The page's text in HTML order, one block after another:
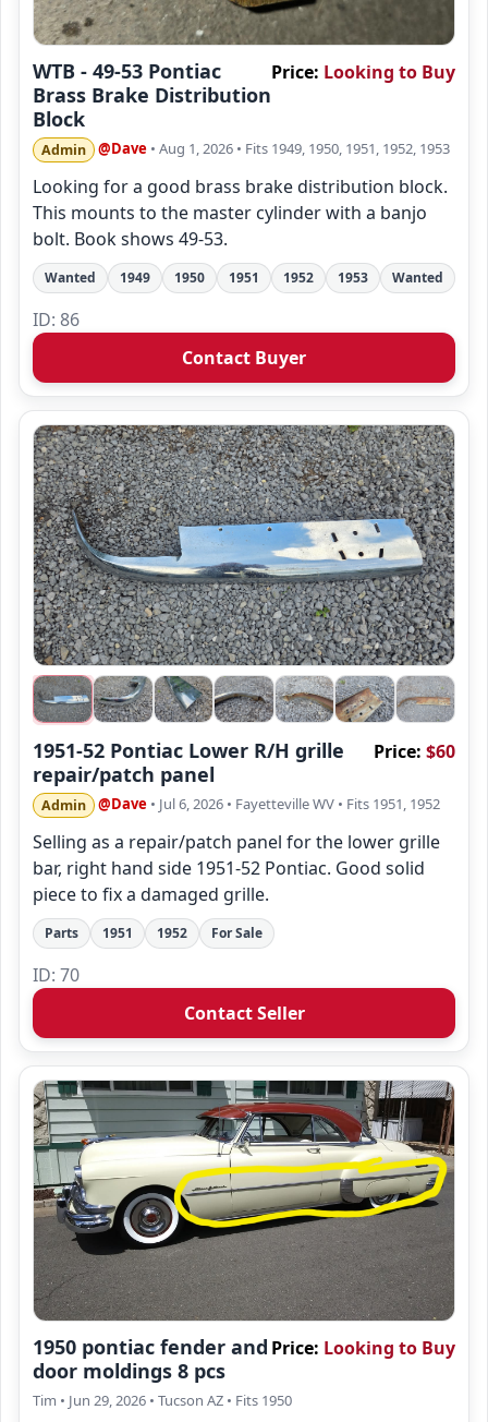
WTB - 49-53 Pontiac
Brass Brake Distribution
Block
Price: Looking to Buy
Admin @Dave • Aug 1, 2026 • Fits 1949, 1950, 1951, 1952, 1953
Looking for a good brass brake distribution block.
This mounts to the master cylinder with a banjo
bolt. Book shows 49-53.
Wanted 1949 1950 1951 1952 1953 Wanted
ID: 86
Contact Buyer
1951-52 Pontiac Lower R/H grille
repair/patch panel
Price: $60
Admin @Dave • Jul 6, 2026 • Fayetteville WV • Fits 1951, 1952
Selling as a repair/patch panel for the lower grille
bar, right hand side 1951-52 Pontiac. Good solid
piece to fix a damaged grille.
Parts 1951 1952 For Sale
ID: 70
Contact Seller
1950 pontiac fender and
door moldings 8 pcs
Price: Looking to Buy
Tim • Jun 29, 2026 • Tucson AZ • Fits 1950